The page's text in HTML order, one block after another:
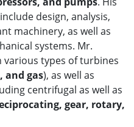
design, analysis,
machinery, as well as
systems. Mr.
various types of turbines
and gas), as well as
centrifugal as well as
gear, rotary,